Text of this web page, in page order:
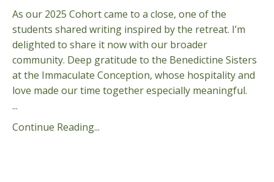
As our 2025 Cohort came to a close, one of the
students shared writing inspired by the retreat. I’m
delighted to share it now with our broader
community. Deep gratitude to the Benedictine Sisters
at the Immaculate Conception, whose hospitality and
love made our time together especially meaningful.
...
Continue Reading...